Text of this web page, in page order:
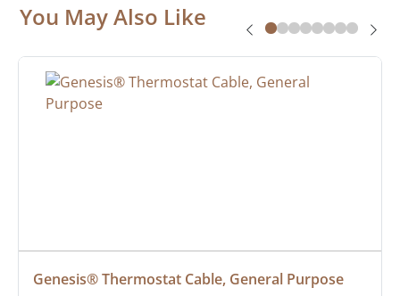
You May Also Like
Genesis® Thermostat Cable, General Purpose